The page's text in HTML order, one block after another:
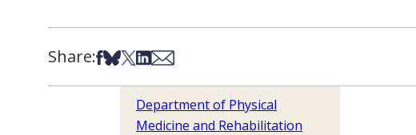
Share:Share on Facebook
Share on Bsky
Share on X
Share on LinkedIn
Share via Email
Department of Physical
Medicine and Rehabilitation